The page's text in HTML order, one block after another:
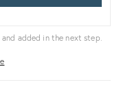
added in the next step.